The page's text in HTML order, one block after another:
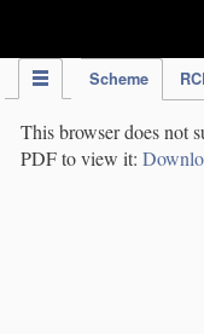
Scheme
This browser does not
PDF to view it: